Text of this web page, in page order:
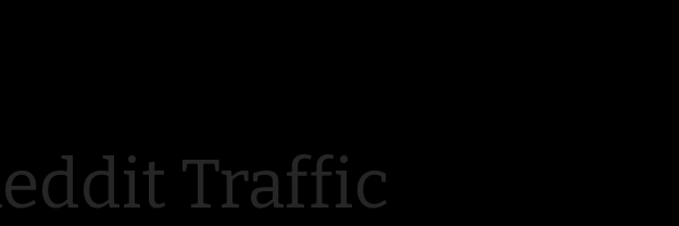
Traffic